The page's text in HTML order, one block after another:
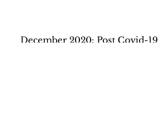
December 2020: Post Covid-19